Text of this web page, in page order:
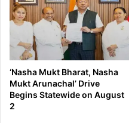
‘Nasha Mukt Bharat, Nasha
Mukt Arunachal’ Drive
Begins Statewide on August
2